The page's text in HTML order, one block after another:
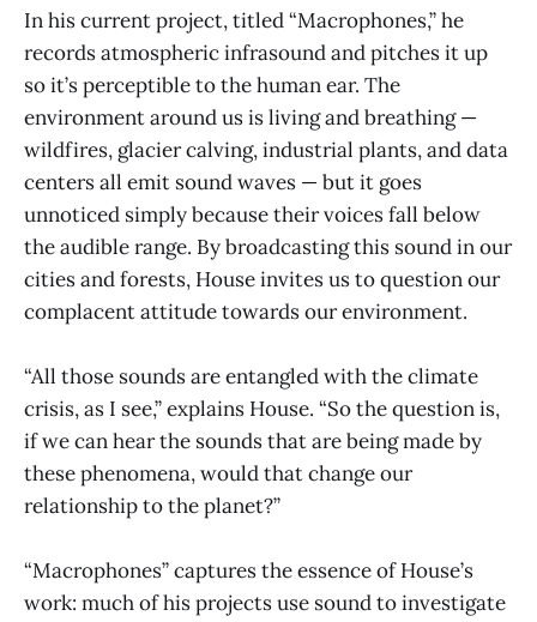
In his current project, titled “Macrophones,” he
records atmospheric infrasound and pitches it up
so it’s perceptible to the human ear. The
environment around us is living and breathing —
wildfires, glacier calving, industrial plants, and data
centers all emit sound waves — but it goes
unnoticed simply because their voices fall below
the audible range. By broadcasting this sound in our
cities and forests, House invites us to question our
complacent attitude towards our environment.
“All those sounds are entangled with the climate
crisis, as I see,” explains House. “So the question is,
if we can hear the sounds that are being made by
these phenomena, would that change our
relationship to the planet?”
“Macrophones” captures the essence of House’s
work: much of his projects use sound to investigate